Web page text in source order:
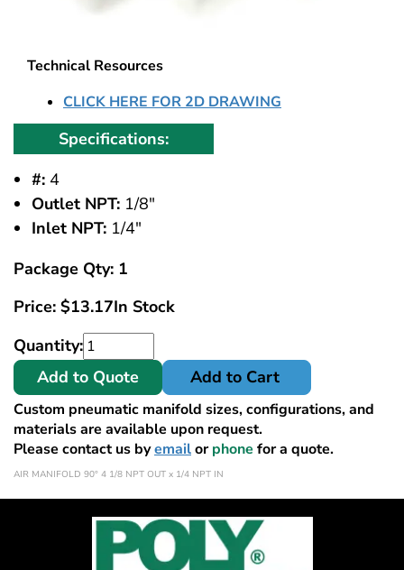
Technical Resources
CLICK HERE FOR 2D DRAWING
Specifications:
#: 4
Outlet NPT: 1/8"
Inlet NPT: 1/4"
Package Qty: 1
Price: $13.17In Stock
Quantity:
Add to Quote
Add to Cart
Custom pneumatic manifold sizes, configurations, and
materials are available upon request.
Please contact us byemailorphone for a quote.
AIR MANIFOLD 90° 4 1/8 NPT OUT x 1/4 NPT IN